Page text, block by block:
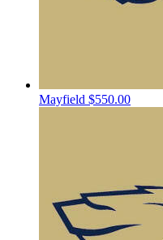
Mayfield $550.00